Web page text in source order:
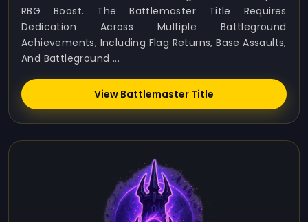
RBG Boost. The Battlemaster Title Requires
Dedication Across Multiple Battleground
Achievements, Including Flag Returns, Base Assaults,
And Battleground ...
View Battlemaster Title